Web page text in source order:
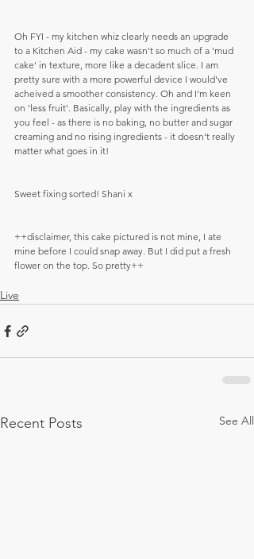
Oh FYI - my kitchen whiz clearly needs an upgrade
to a Kitchen Aid - my cake wasn't so much of a 'mud
cake' in texture, more like a decadent slice. I am
pretty sure with a more powerful device I would've
acheived a smoother consistency. Oh and I'm keen
on 'less fruit'. Basically, play with the ingredients as
you feel - as there is no baking, no butter and sugar
creaming and no rising ingredients - it doesn't really
matter what goes in it!
Sweet fixing sorted! Shani x
++disclaimer, this cake pictured is not mine, I ate
mine before I could snap away. But I did put a fresh
flower on the top. So pretty++
Live
Recent Posts See All